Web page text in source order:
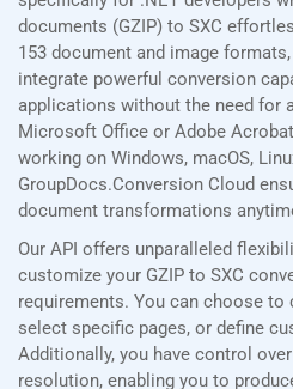
documents (GZIP) to SXC
153 document and image
integrate powerful conversion
applications without the need for
Microsoft Office or Adobe Acrobat
working on Windows, macOS,
GroupDocs.Conversion Cloud
document transformations
Our API offers unparalleled
customize your GZIP to SXC
requirements. You can choose to
select specific pages, or define
Additionally, you have control
resolution, enabling you to